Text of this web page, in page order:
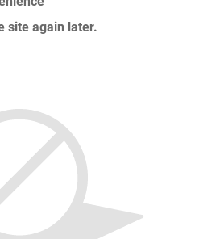
site again later.